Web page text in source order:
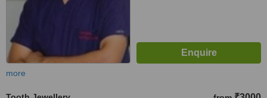
more